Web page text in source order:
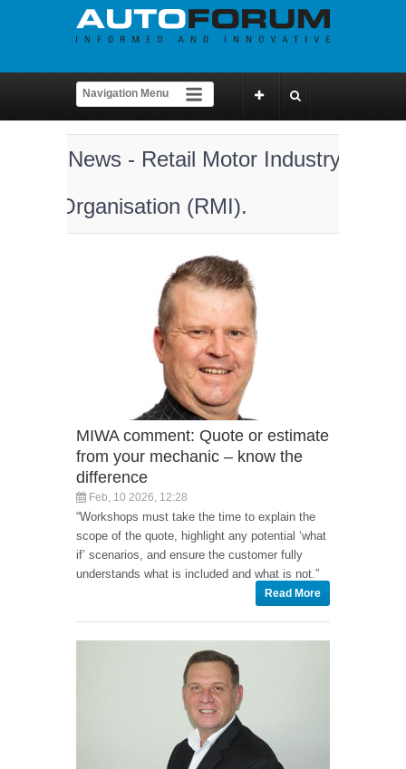
News - Retail Motor Industry
Organisation (RMI).
MIWA comment: Quote or estimate
from your mechanic – know the
difference
Feb, 10 2026, 12:28
“Workshops must take the time to explain the
scope of the quote, highlight any potential ‘what
if’ scenarios, and ensure the customer fully
understands what is included and what is not.”
Read More